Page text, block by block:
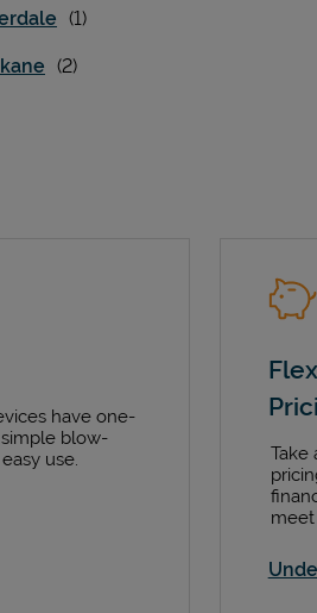
have one-
blow-
use.
Take
meet